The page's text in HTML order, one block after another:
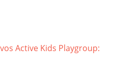
Active Kids Playgroup: